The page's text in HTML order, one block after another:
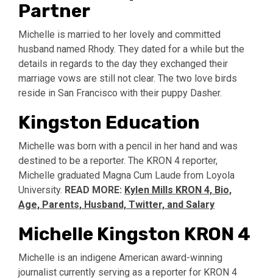
Partner
Michelle is married to her lovely and committed
husband named Rhody. They dated for a while but the
details in regards to the day they exchanged their
marriage vows are still not clear. The two love birds
reside in San Francisco with their puppy Dasher.
Kingston Education
Michelle was born with a pencil in her hand and was
destined to be a reporter. The KRON 4 reporter,
Michelle graduated Magna Cum Laude from Loyola
University. READ MORE: Kylen Mills KRON 4, Bio,
Age, Parents, Husband, Twitter, and Salary
Michelle Kingston KRON 4
Michelle is an indigene American award-winning
journalist currently serving as a reporter for KRON 4